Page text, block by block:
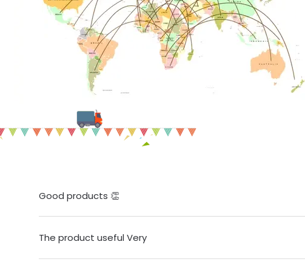
Good products 👏
The product useful Very